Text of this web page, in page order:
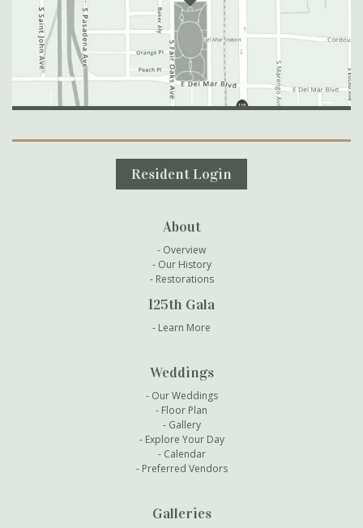
Secondary Navigation
Resident Login
About
Overview
Our History
Restorations
125th Gala
Learn More
Weddings
Our Weddings
Floor Plan
Gallery
Explore Your Day
Calendar
Preferred Vendors
Galleries